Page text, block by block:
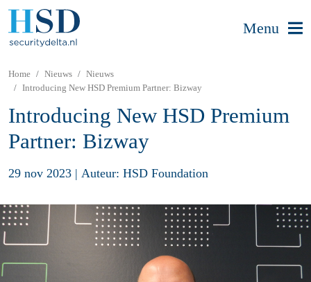
Menu
Home Nieuws
Nieuws
Introducing New HSD Premium Partner: Bizway
Introducing New HSD Premium
Partner: Bizway
29 nov 2023 | Auteur: HSD Foundation